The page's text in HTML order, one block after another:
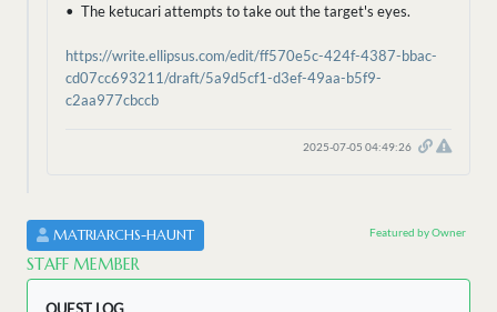
• The ketucari attempts to take out the target's eyes.
https://write.ellipsus.com/edit/ff570e5c-424f-4387-bbac-
cd07cc693211/draft/5a9d5cf1-d3ef-49aa-b5f9-
c2aa977cbccb
2025-07-05 04:49:26
MATRIARCHS-HAUNT
STAFF MEMBER
Featured by Owner